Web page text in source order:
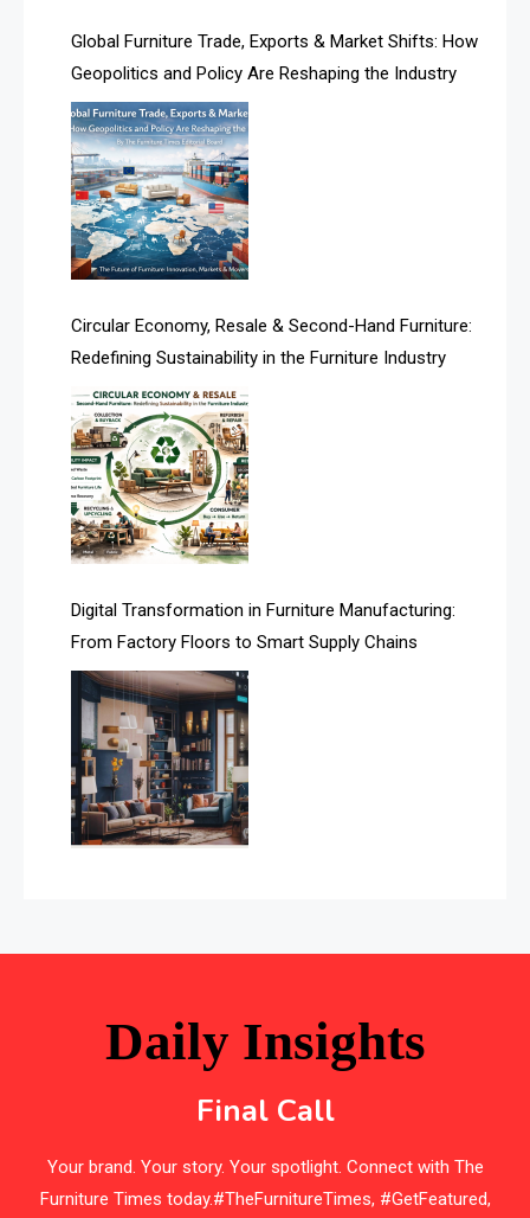
April Special Edition 2026
Architecture & Interior Design Intelligence Desk
Argentina – FITECMA – International Fair for Wood &
Technology
Artificial Intelligence
Asia
Asia-Pacific
Assistive Furniture Market Intelligence
Automated Production Lines
Automated Storage & Retrieval Systems (ASRS)
Awards
Bahamas – Caribbean Home & Living Expo
Bahrain – Bahrain Furniture & Design Expo
Bahrain Furniture Industry Ecosystem Report
(January–May 2026)
Balcony & Terrace Sets
Bedding
Bedroom Furniture
Belarus – Minsk Furniture Expo
Global Furniture Trade, Exports & Market Shifts: How
Geopolitics and Policy Are Reshaping the Industry
Circular Economy, Resale & Second-Hand Furniture:
Redefining Sustainability in the Furniture Industry
Digital Transformation in Furniture Manufacturing:
From Factory Floors to Smart Supply Chains
Daily Insights
Final Call
Your brand. Your story. Your spotlight. Connect with The
Furniture Times today.#TheFurnitureTimes, #GetFeatured,